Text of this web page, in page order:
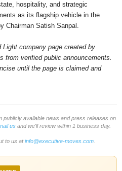
hospitality, and strategic
as its flagship vehicle in the
Chairman Satish Sanpal.
company page created by
from verified public announcements.
until the page is claimed and
available news and press releases on
us and we'll review within 1 business day.
to us atinfo@executive-moves.com